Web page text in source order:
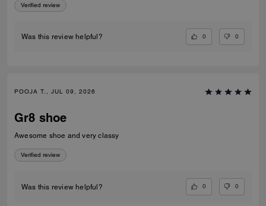
Verified review
Was this review helpful? 0 0
POOJA T., JUL 09, 2026
Gr8 shoe
Awesome shoe and very classy
Verified review
Was this review helpful? 0 0